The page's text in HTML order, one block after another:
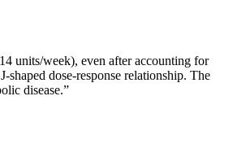
units/week), even after accounting for
dose-response relationship. The
disease.”